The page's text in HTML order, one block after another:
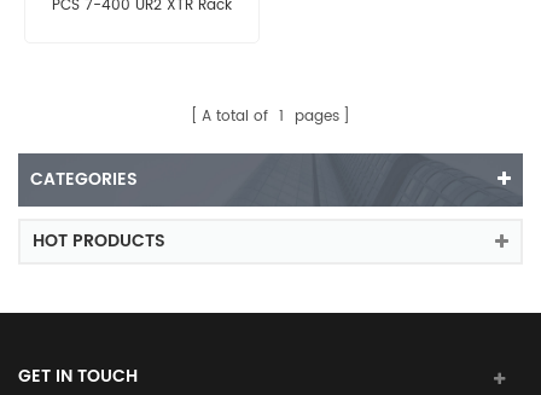
PCS 7-400 UR2 XTR Rack
A total of 1 pages
CATEGORIES
HOT PRODUCTS
GET IN TOUCH